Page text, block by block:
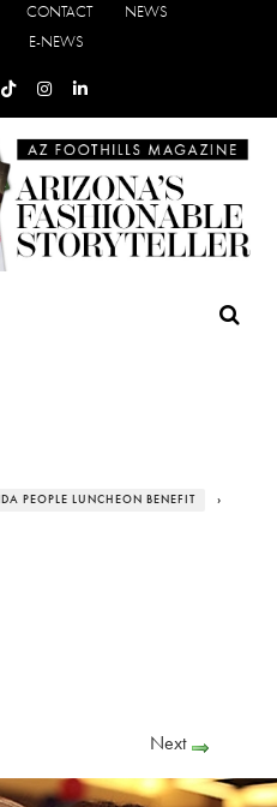
CONTACT
NEWS
E-NEWS
PEOPLE LUNCHEON BENEFIT ›
Next